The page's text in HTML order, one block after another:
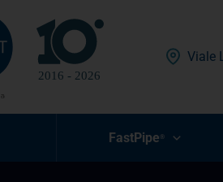
Viale
FastPipe®